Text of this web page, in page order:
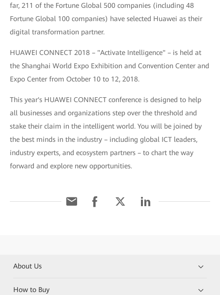
far, 211 of the Fortune Global 500 companies (including 48
Fortune Global 100 companies) have selected Huawei as their
digital transformation partner.
HUAWEI CONNECT 2018 – "Activate Intelligence" – is held at
the Shanghai World Expo Exhibition and Convention Center and
Expo Center from October 10 to 12, 2018.
This year's HUAWEI CONNECT conference is designed to help
all businesses and organizations step over the threshold and
stake their claim in the intelligent world. You will be joined by
the best minds in the industry – including global ICT leaders,
industry experts, and ecosystem partners – to chart the way
forward and explore new opportunities.
About Us
How to Buy